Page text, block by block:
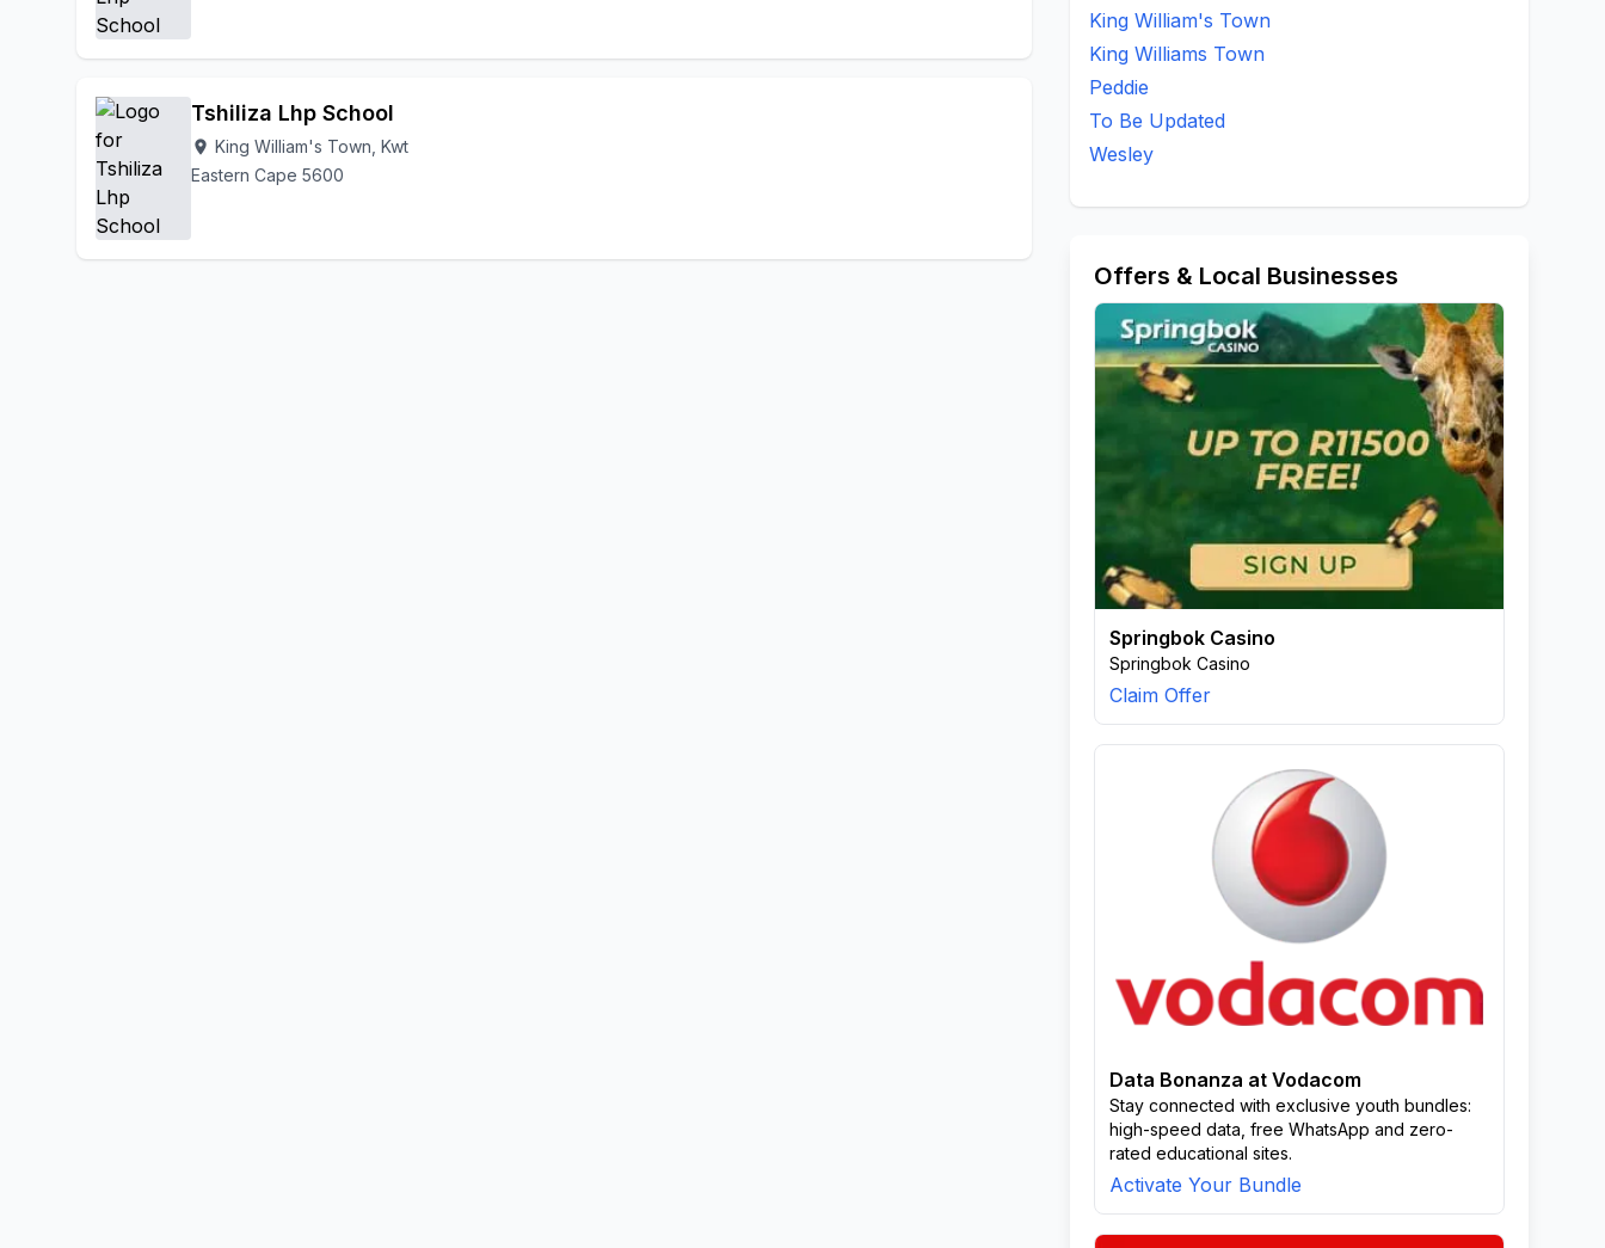
Tshiliza Lhp School
location_on King William's Town, Kwt
Eastern Cape 5600
King William's Town
King Williams Town
Peddie
To Be Updated
Wesley
Offers & Local Businesses
Springbok Casino
Springbok Casino
Claim Offer
Data Bonanza at Vodacom
Stay connected with exclusive youth bundles:
high-speed data, free WhatsApp and zero-
rated educational sites.
Activate Your Bundle